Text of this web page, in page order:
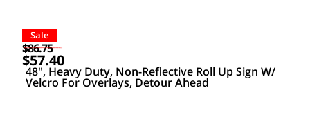
Sale
$86.75
$57.40
48", Heavy Duty, Non-Reflective Roll Up Sign W/
Velcro For Overlays, Detour Ahead